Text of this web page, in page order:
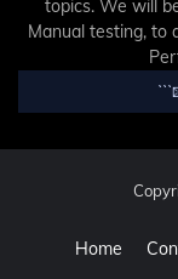
topics. We will
Manual testing, to
```
Home